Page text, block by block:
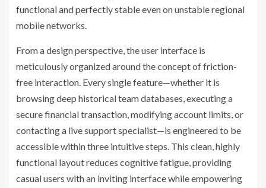
functional and perfectly stable even on unstable regional
mobile networks.
From a design perspective, the user interface is
meticulously organized around the concept of friction-
free interaction. Every single feature—whether it is
browsing deep historical team databases, executing a
secure financial transaction, modifying account limits, or
contacting a live support specialist—is engineered to be
accessible within three intuitive steps. This clean, highly
functional layout reduces cognitive fatigue, providing
casual users with an inviting interface while empowering